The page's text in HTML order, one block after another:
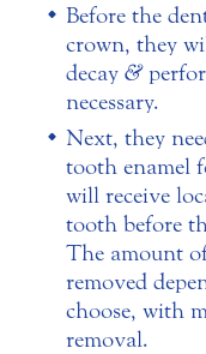
Before the
crown, they
decay &
necessary.
Next, they
tooth enamel
will receive
tooth before
The amount
removed
choose, with
removal.